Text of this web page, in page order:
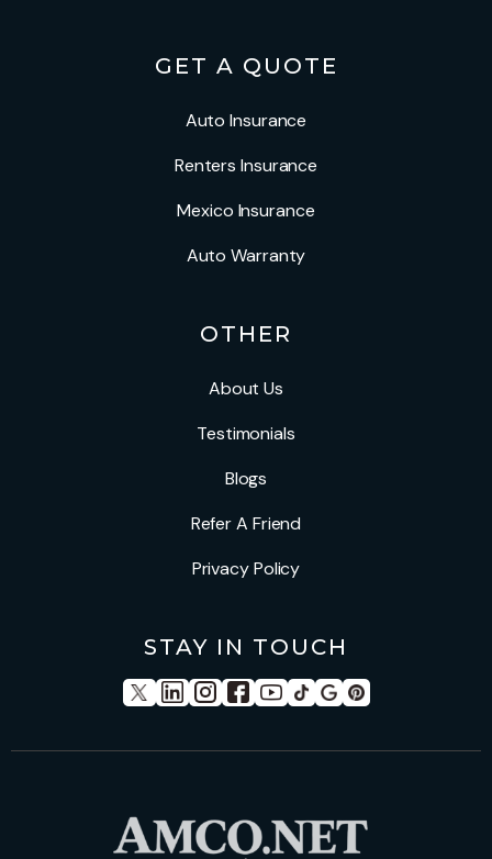
GET A QUOTE
Auto Insurance
Renters Insurance
Mexico Insurance
Auto Warranty
OTHER
About Us
Testimonials
Blogs
Refer A Friend
Privacy Policy
STAY IN TOUCH